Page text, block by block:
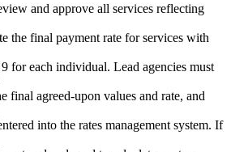
and approve all services reflecting
the final payment rate for services with
for each individual. Lead agencies must
final agreed-upon values and rate, and
into the rates management system. If